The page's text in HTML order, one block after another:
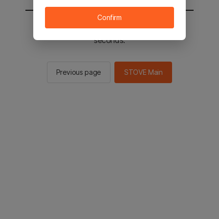
You will be sent to the STOVE main in 2
seconds.
Previous page STOVE Main
Confirm